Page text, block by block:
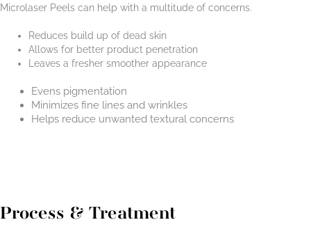
Microlaser Peels can help with a multitude of concerns.
Reduces build up of dead skin
Allows for better product penetration
Leaves a fresher smoother appearance
Evens pigmentation
Minimizes fine lines and wrinkles
Helps reduce unwanted textural concerns
Process & Treatment